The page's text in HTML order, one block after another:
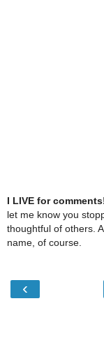
I LIVE for
let me know you
thoughtful of others.
name, of course.
‹